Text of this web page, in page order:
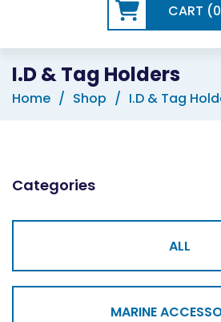
CART
I.D & Tag Holders
Home Shop I.D & Tag
Categories
ALL
MARINE